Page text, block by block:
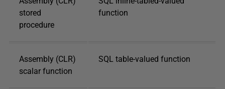
stored
procedure
function
Assembly (CLR)
scalar function
SQL table-valued function